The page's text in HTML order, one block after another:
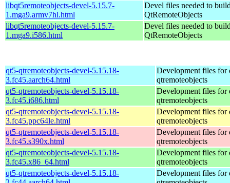
libqt5remoteobjects-devel-5.15.7-
1.mga9.armv7hl.html
Devel files needed to
QtRemoteObjects
libqt5remoteobjects-devel-5.15.7-
1.mga9.i586.html
Devel files needed to
QtRemoteObjects
qt5-qtremoteobjects-devel-5.15.18-
3.fc45.aarch64.html
Development files for
qtremoteobjects
qt5-qtremoteobjects-devel-5.15.18-
3.fc45.i686.html
Development files for
qtremoteobjects
qt5-qtremoteobjects-devel-5.15.18-
3.fc45.ppc64le.html
Development files for
qtremoteobjects
qt5-qtremoteobjects-devel-5.15.18-
3.fc45.s390x.html
Development files for
qtremoteobjects
qt5-qtremoteobjects-devel-5.15.18-
3.fc45.x86_64.html
Development files for
qtremoteobjects
qt5-qtremoteobjects-devel-5.15.18-
Development files for